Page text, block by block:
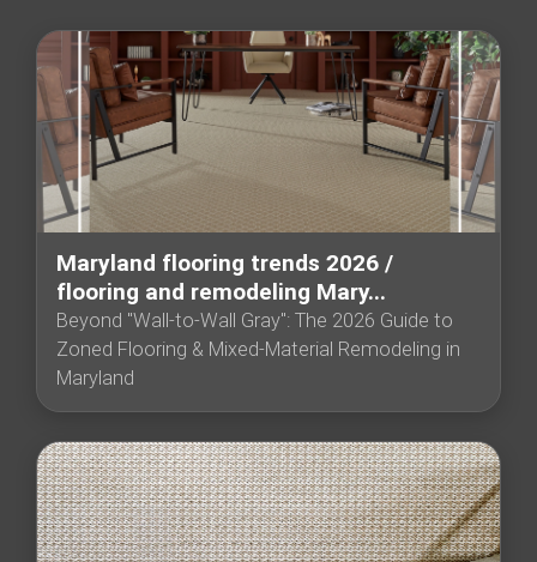
Maryland flooring trends 2026 /
flooring and remodeling Mary...
Beyond "Wall-to-Wall Gray": The 2026 Guide to
Zoned Flooring & Mixed-Material Remodeling in
Maryland